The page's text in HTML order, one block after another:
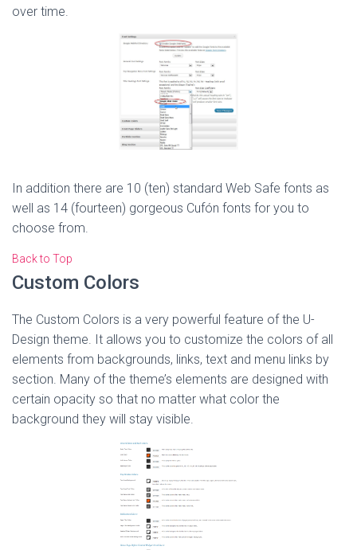
over time.
In addition there are 10 (ten) standard Web Safe fonts as
well as 14 (fourteen) gorgeous Cufón fonts for you to
choose from.
Back to Top
Custom Colors
The Custom Colors is a very powerful feature of the U-
Design theme. It allows you to customize the colors of all
elements from backgrounds, links, text and menu links by
section. Many of the theme’s elements are designed with
certain opacity so that no matter what color the
background they will stay visible.